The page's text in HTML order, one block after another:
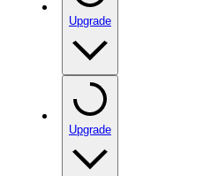
Upgrade
Upgrade